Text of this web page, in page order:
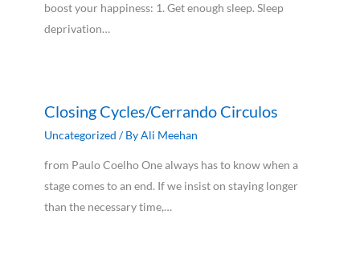
boost your happiness: 1. Get enough sleep. Sleep
deprivation…
Closing Cycles/Cerrando Circulos
Uncategorized / ByAli Meehan
from Paulo Coelho One always has to know when a
stage comes to an end. If we insist on staying longer
than the necessary time,…